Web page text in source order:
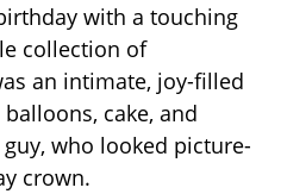
with a touching
collection of
an intimate, joy-filled
cake, and
who looked picture-
crown.